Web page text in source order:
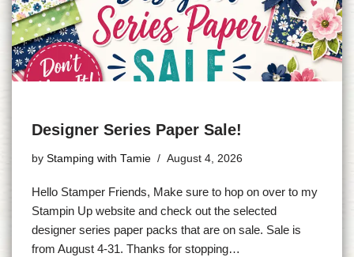
Designer Series Paper Sale!
by Stamping with Tamie August 4, 2026
Hello Stamper Friends, Make sure to hop on over to my
Stampin Up website and check out the selected
designer series paper packs that are on sale. Sale is
from August 4-31. Thanks for stopping…